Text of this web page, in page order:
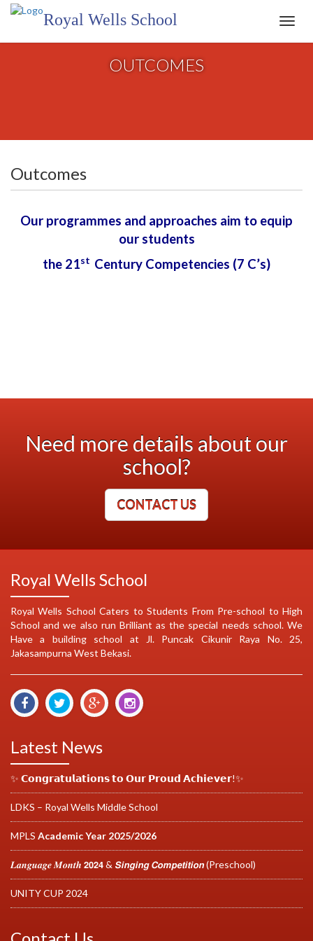
Royal Wells School
OUTCOMES
Outcomes
Our programmes and approaches aim to equip
our students
the 21st Century Competencies (7 C’s)
Need more details about our
school?
CONTACT US
Royal Wells School
Royal Wells School Caters to Students From Pre-school to High
School and we also run Brilliant as the special needs school. We
Have a building school at Jl. Puncak Cikunir Raya No. 25,
Jakasampurna West Bekasi.
Latest News
✨ 𝗖𝗼𝗻𝗴𝗿𝗮𝘁𝘂𝗹𝗮𝘁𝗶𝗼𝗻𝘀 𝘁𝗼 𝗢𝘂𝗿 𝗣𝗿𝗼𝘂𝗱 𝗔𝗰𝗵𝗶𝗲𝘃𝗲𝗿!✨
LDKS – Royal Wells Middle School
MPLS Academic Year 2025/2026
𝑳𝒂𝒏𝒈𝒖𝒂𝒈𝒆 𝑴𝒐𝒏𝒕𝒉 𝟮𝟬𝟮𝟰 & 𝙎𝙞𝙣𝙜𝙞𝙣𝙜 𝘾𝙤𝙢𝙥𝙚𝙩𝙞𝙩𝙞𝙤𝙣 (Preschool)
UNITY CUP 2024